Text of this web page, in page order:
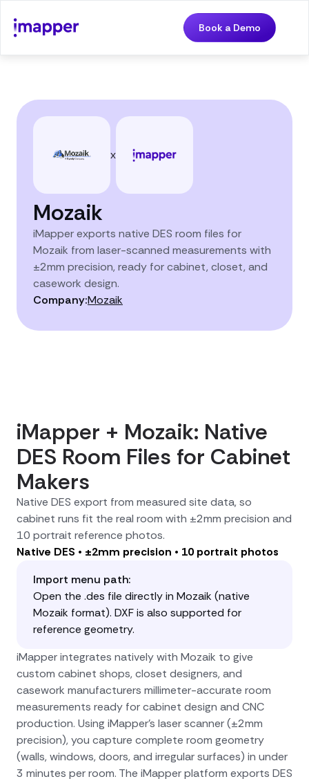
Book a Demo
x
Mozaik
iMapper exports native DES room files for
Mozaik from laser-scanned measurements with
±2mm precision, ready for cabinet, closet, and
casework design.
Company:Mozaik
iMapper + Mozaik: Native
DES Room Files for Cabinet
Makers
Native DES export from measured site data, so
cabinet runs fit the real room with ±2mm precision and
10 portrait reference photos.
Native DES • ±2mm precision • 10 portrait photos
Import menu path:
Open the .des file directly in Mozaik (native
Mozaik format). DXF is also supported for
reference geometry.
iMapper integrates natively with Mozaik to give
custom cabinet shops, closet designers, and
casework manufacturers millimeter-accurate room
measurements ready for cabinet design and CNC
production. Using iMapper's laser scanner (±2mm
precision), you capture complete room geometry
(walls, windows, doors, and irregular surfaces) in under
3 minutes per room. The iMapper platform exports DES